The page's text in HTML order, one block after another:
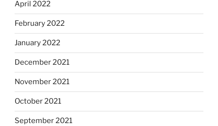
April 2022
February 2022
January 2022
December 2021
November 2021
October 2021
September 2021